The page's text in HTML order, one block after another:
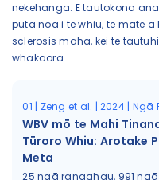
nekehanga. E tautokona
puta noa i te whiu, te mate a
sclerosis maha, kei te
whakaora.
01 | Zeng et al. | 2024 |
WBV mō te Mahi
Tūroro Whiu: Arotake
Meta
25 ngā rangahau, 991